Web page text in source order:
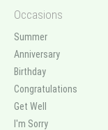
Occasions
Summer
Anniversary
Birthday
Congratulations
Get Well
I'm Sorry